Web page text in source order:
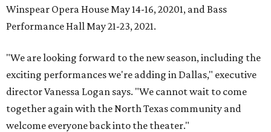
Winspear Opera House May 14-16, 20201, and Bass
Performance Hall May 21-23, 2021.
"We are looking forward to the new season, including the
exciting performances we're adding in Dallas," executive
director Vanessa Logan says. "We cannot wait to come
together again with the North Texas community and
welcome everyone back into the theater."